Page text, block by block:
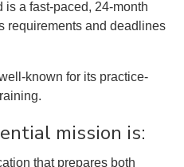
a fast-paced, 24-month
requirements and deadlines
known for its practice-
mission is:
that prepares both